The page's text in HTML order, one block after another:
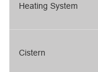
Heating System
Cistern